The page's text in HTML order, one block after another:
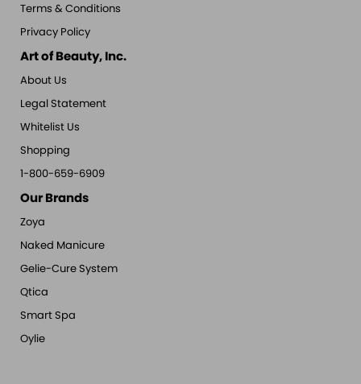
Terms & Conditions
Privacy Policy
Art of Beauty, Inc.
About Us
Legal Statement
Whitelist Us
Shopping
1-800-659-6909
Our Brands
Zoya
Naked Manicure
Gelie-Cure System
Qtica
Smart Spa
Oylie